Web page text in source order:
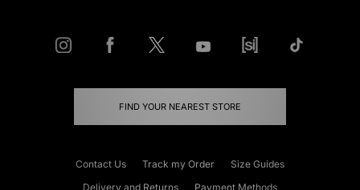
FIND YOUR NEAREST STORE
Contact Us Track my Order
Size Guides
Delivery and Returns
Payment Methods